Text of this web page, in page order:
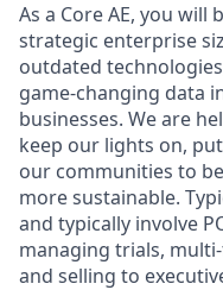
As a Core AE, you
strategic enterprise
outdated
game-changing data
businesses. We are
keep our lights on,
our communities to
more sustainable.
and typically involve
managing trials,
and selling to